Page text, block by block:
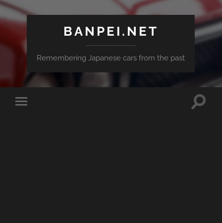
BANPEI.NET
Remembering Japanese cars from the past
Toggle
Toggle